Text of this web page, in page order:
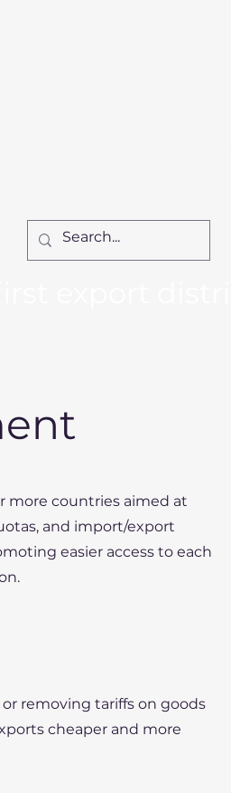
more countries aimed at
and import/export
easier access to each
or removing tariffs on goods
cheaper and more